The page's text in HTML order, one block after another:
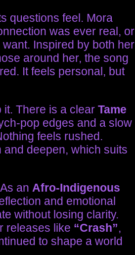
questions feel. Mora
was ever real, or
Inspired by both her
around her, the song
It feels personal, but
it. There is a clear Tame
pop edges and a slow
feels rushed.
and deepen, which suits
an Afro-Indigenous
and emotional
without losing clarity.
releases like “Crash”,
to shape a world